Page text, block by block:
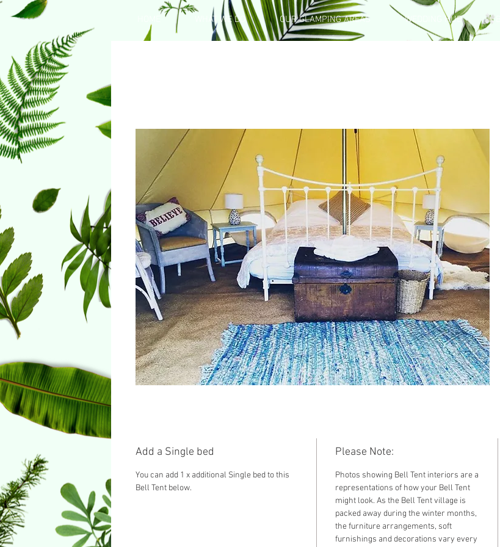
WHAT WE DO OUR GLAMPING AREAS WEDDING HUB
Add a Single bed
You can add 1 x additional Single bed to this
Bell Tent below.
Please Note:
Photos showing Bell Tent interiors are a
representations of how your Bell Tent
might look. As the Bell Tent village is
packed away during the winter months,
the furniture arrangements, soft
furnishings and decorations vary every